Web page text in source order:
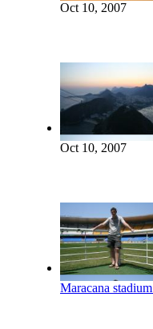
Oct 10, 2007
Oct 10, 2007
Maracana stadium